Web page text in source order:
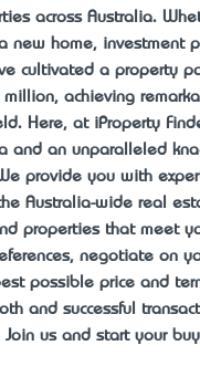
across Australia.
new home, investment
cultivated a property
achieving
Here, at iProperty
and an unparalleled
provide you with
Australia-wide real
properties that meet
negotiate on
possible price and
and successful
us and start your